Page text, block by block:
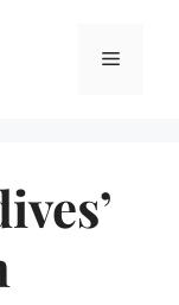
Menu